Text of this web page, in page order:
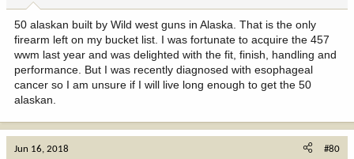
50 alaskan built by Wild west guns in Alaska. That is the only
firearm left on my bucket list. I was fortunate to acquire the 457
wwm last year and was delighted with the fit, finish, handling and
performance. But I was recently diagnosed with esophageal
cancer so I am unsure if I will live long enough to get the 50
alaskan.
Jun 16, 2018 #80